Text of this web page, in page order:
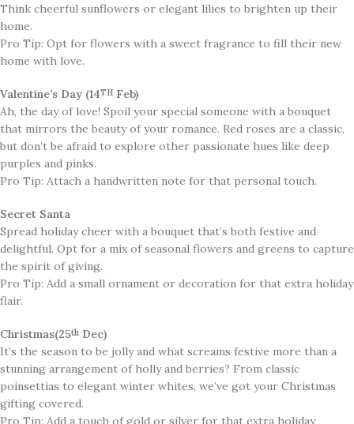
Think cheerful sunflowers or elegant lilies to brighten up their
home.
Pro Tip: Opt for flowers with a sweet fragrance to fill their new
home with love.
Valentine’s Day (14TH Feb)
​Ah, the day of love! Spoil your special someone with a bouquet
that mirrors the beauty of your romance. Red roses are a classic,
but don’t be afraid to explore other passionate hues like deep
purples and pinks.
Pro Tip: Attach a handwritten note for that personal touch.
Secret Santa
​Spread holiday cheer with a bouquet that’s both festive and
delightful. Opt for a mix of seasonal flowers and greens to capture
the spirit of giving.
Pro Tip: Add a small ornament or decoration for that extra holiday
flair.
Christmas(25th Dec)
It’s the season to be jolly and what screams festive more than a
stunning arrangement of holly and berries? From classic
poinsettias to elegant winter whites, we’ve got your Christmas
gifting covered.
Pro Tip: Add a touch of gold or silver for that extra holiday